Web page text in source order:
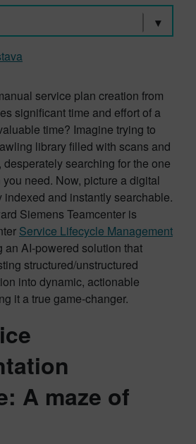
service plan creation from
significant time and effort of a
time? Imagine trying to
library filled with scans and
searching for the one
need. Now, picture a digital
and instantly searchable.
Siemens Teamcenter is
Service Lifecycle Management
an AI-powered solution that
structured/unstructured
into dynamic, actionable
it a true game-changer.
A maze of